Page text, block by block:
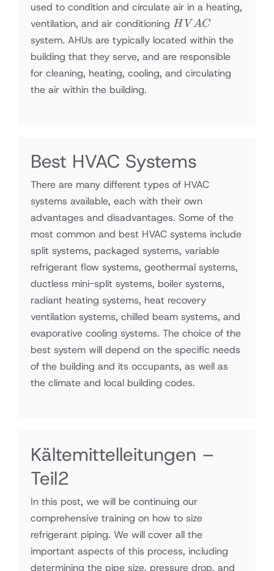
used to condition and circulate air in a heating,
ventilation, and air conditioning HVAC
H V AC
system. AHUs are typically located within the
building that they serve, and are responsible
for cleaning, heating, cooling, and circulating
the air within the building.
Best HVAC Systems
There are many different types of HVAC
systems available, each with their own
advantages and disadvantages. Some of the
most common and best HVAC systems include
split systems, packaged systems, variable
refrigerant flow systems, geothermal systems,
ductless mini-split systems, boiler systems,
radiant heating systems, heat recovery
ventilation systems, chilled beam systems, and
evaporative cooling systems. The choice of the
best system will depend on the specific needs
of the building and its occupants, as well as
the climate and local building codes.
Kältemittelleitungen –
Teil2
In this post, we will be continuing our
comprehensive training on how to size
refrigerant piping. We will cover all the
important aspects of this process, including
determining the pipe size, pressure drop, and